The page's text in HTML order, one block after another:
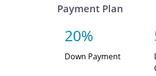
Payment Plan
20%
Down Payment